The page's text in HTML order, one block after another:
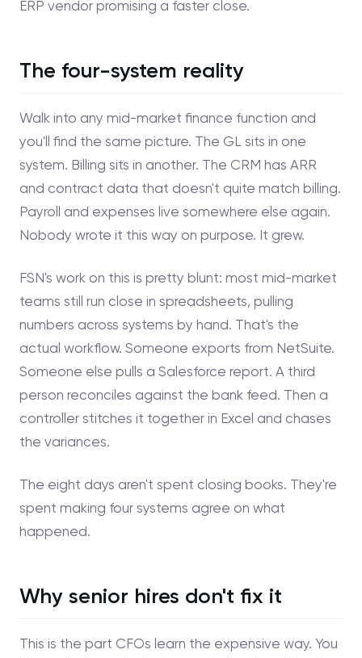
ERP vendor promising a faster close.
The four-system reality
Walk into any mid-market finance function and
you'll find the same picture. The GL sits in one
system. Billing sits in another. The CRM has ARR
and contract data that doesn't quite match billing.
Payroll and expenses live somewhere else again.
Nobody wrote it this way on purpose. It grew.
FSN's work on this is pretty blunt: most mid-market
teams still run close in spreadsheets, pulling
numbers across systems by hand. That's the
actual workflow. Someone exports from NetSuite.
Someone else pulls a Salesforce report. A third
person reconciles against the bank feed. Then a
controller stitches it together in Excel and chases
the variances.
The eight days aren't spent closing books. They're
spent making four systems agree on what
happened.
Why senior hires don't fix it
This is the part CFOs learn the expensive way. You